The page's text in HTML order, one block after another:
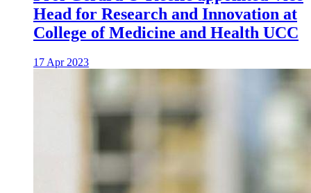
Head for Research and Innovation at
College of Medicine and Health UCC
17 Apr 2023